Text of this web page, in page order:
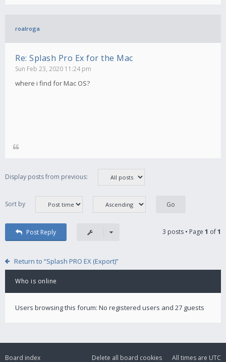
roalroga
Re: Splash Pro Ex for the Mac
Sun Feb 23, 2020 11:24 pm
where i find for Mac OS?
Display posts from previous:
Sort by
Post Reply 3 posts • Page 1 of1
Return to “Splash PRO EX (Export)”
Who is online
Users browsing this forum: No registered users and 27 guests
Board index All times are UTC
Delete all board cookies